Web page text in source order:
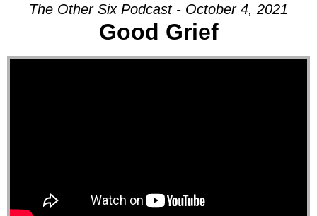
The Other Six Podcast - October 4, 2021
Good Grief